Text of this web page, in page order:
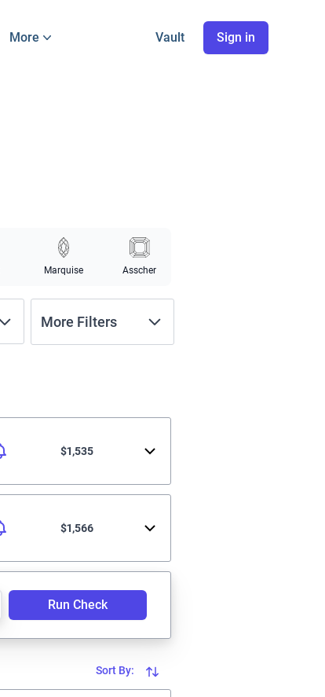
More Vault Sign in
Marquise Asscher
More Filters
$1,535
$1,566
Run Check
Sort By: